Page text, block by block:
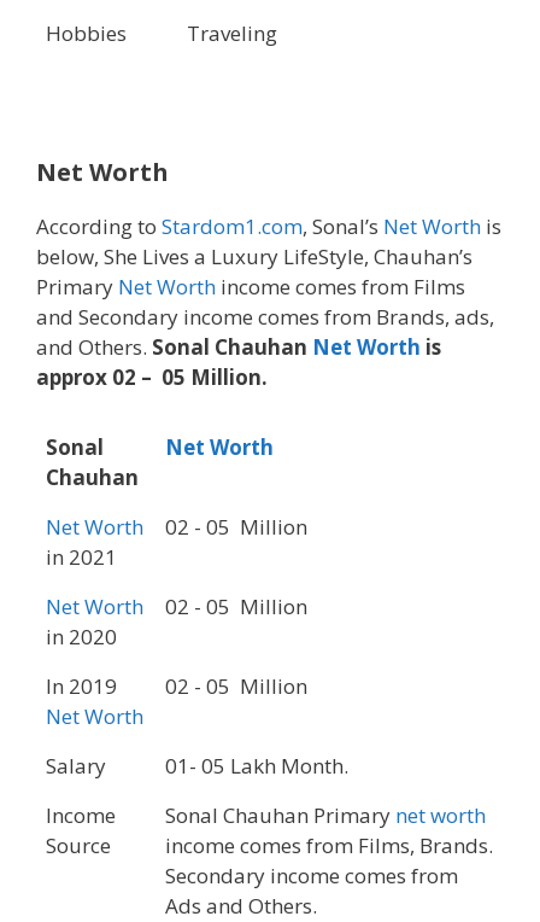
Hobbies
Traveling
Net Worth
According to Stardom1.com, Sonal’s Net Worth is
below, She Lives a Luxury LifeStyle, Chauhan’s
Primary Net Worth income comes from Films
and Secondary income comes from Brands, ads,
and Others. Sonal Chauhan Net Worth is
approx 02 – 05 Million.
Sonal
Chauhan
Net Worth
Net Worth
in 2021
02 - 05 Million
Net Worth
in 2020
02 - 05 Million
In 2019
Net Worth
02 - 05 Million
Salary
01- 05 Lakh Month.
Income
Source
Sonal Chauhan Primary net worth
income comes from Films, Brands.
Secondary income comes from
Ads and Others.